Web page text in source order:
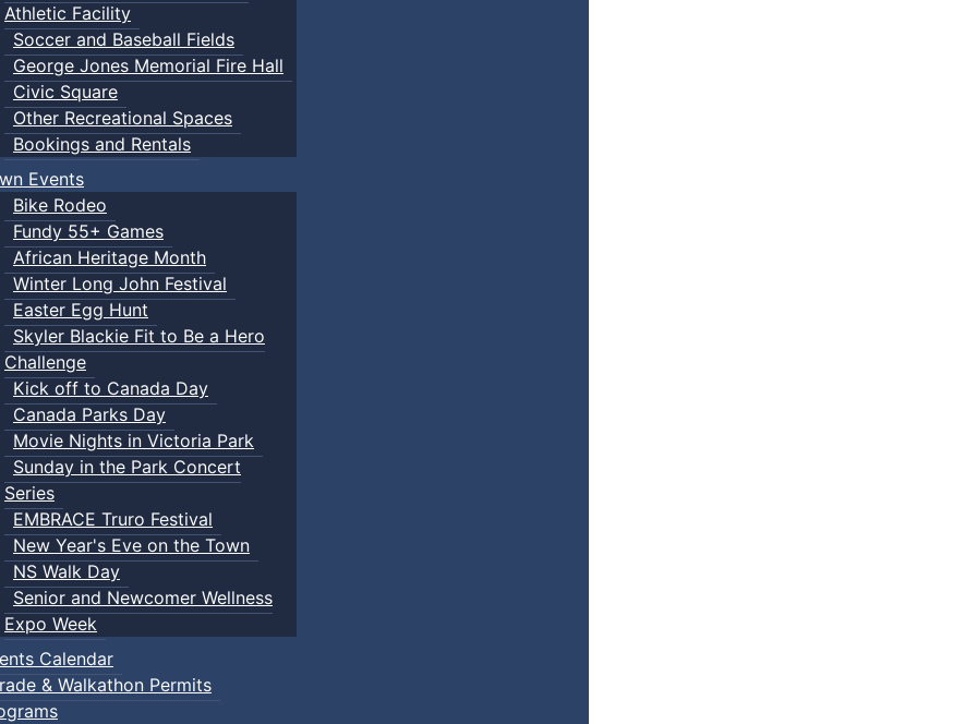
Athletic Facility
Soccer and Baseball Fields
George Jones Memorial Fire Hall
Civic Square
Other Recreational Spaces
Bookings and Rentals
Events
Bike Rodeo
Fundy 55+ Games
African Heritage Month
Winter Long John Festival
Easter Egg Hunt
Skyler Blackie Fit to Be a Hero
Challenge
Kick off to Canada Day
Canada Parks Day
Movie Nights in Victoria Park
Sunday in the Park Concert
Series
EMBRACE Truro Festival
New Year's Eve on the Town
NS Walk Day
Senior and Newcomer Wellness
Expo Week
Calendar
& Walkathon Permits